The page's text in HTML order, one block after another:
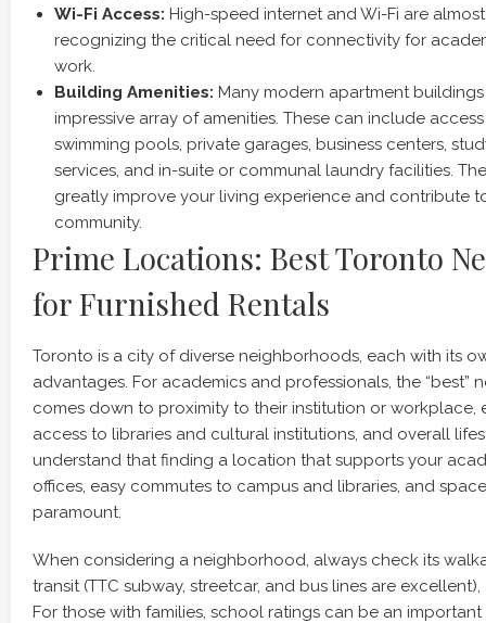
Wi-Fi Access: High-speed internet and Wi-Fi are
recognizing the critical need for connectivity for
work.
Building Amenities: Many modern apartment
impressive array of amenities. These can include
swimming pools, private garages, business centers,
services, and in-suite or communal laundry facilities.
greatly improve your living experience and contribute
community.
Prime Locations: Best Toronto
for Furnished Rentals
Toronto is a city of diverse neighborhoods, each with its
advantages. For academics and professionals, the “best”
comes down to proximity to their institution or workplace,
access to libraries and cultural institutions, and overall
understand that finding a location that supports your
offices, easy commutes to campus and libraries, and
paramount.
When considering a neighborhood, always check its
transit (TTC subway, streetcar, and bus lines are
For those with families, school ratings can be an